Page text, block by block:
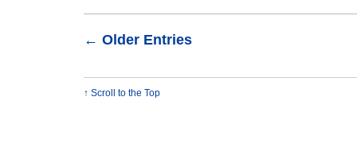
← Older Entries
↑ Scroll to the Top